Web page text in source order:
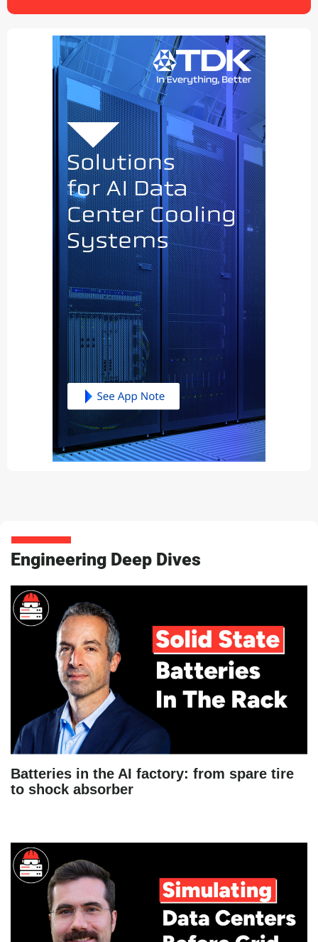
Engineering Deep Dives
Batteries in the AI factory: from spare tire
to shock absorber